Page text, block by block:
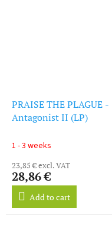
PRAISE THE PLAGUE -
Antagonist II (LP)
1 - 3 weeks
23,85 € excl. VAT
28,86 €
Add to cart